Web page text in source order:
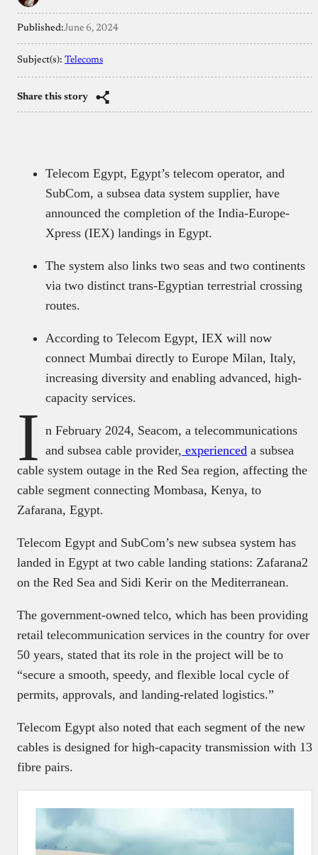
Published:June 6, 2024
Subject(s): Telecoms
Share this story
Telecom Egypt, Egypt’s telecom operator, and
SubCom, a subsea data system supplier, have
announced the completion of the India-Europe-
Xpress (IEX) landings in Egypt.
The system also links two seas and two continents
via two distinct trans-Egyptian terrestrial crossing
routes.
According to Telecom Egypt, IEX will now
connect Mumbai directly to Europe Milan, Italy,
increasing diversity and enabling advanced, high-
capacity services.
I n February 2024, Seacom, a telecommunications
and subsea cable provider, experienced a subsea
cable system outage in the Red Sea region, affecting the
cable segment connecting Mombasa, Kenya, to
Zafarana, Egypt.
Telecom Egypt and SubCom’s new subsea system has
landed in Egypt at two cable landing stations: Zafarana2
on the Red Sea and Sidi Kerir on the Mediterranean.
The government-owned telco, which has been providing
retail telecommunication services in the country for over
50 years, stated that its role in the project will be to
“secure a smooth, speedy, and flexible local cycle of
permits, approvals, and landing-related logistics.”
Telecom Egypt also noted that each segment of the new
cables is designed for high-capacity transmission with 13
fibre pairs.